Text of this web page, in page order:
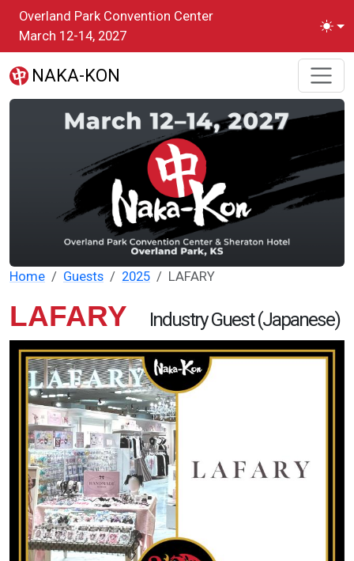
Skip to main content
Overland Park Convention Center
March 12-14, 2027
NAKA-KON
Home Guests 2025 LAFARY
LAFARY Industry Guest (Japanese)